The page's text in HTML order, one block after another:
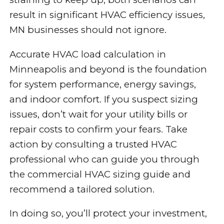
result in significant HVAC efficiency issues,
MN businesses should not ignore.
Accurate HVAC load calculation in
Minneapolis and beyond is the foundation
for system performance, energy savings,
and indoor comfort. If you suspect sizing
issues, don’t wait for your utility bills or
repair costs to confirm your fears. Take
action by consulting a trusted HVAC
professional who can guide you through
the commercial HVAC sizing guide and
recommend a tailored solution.
In doing so, you’ll protect your investment,